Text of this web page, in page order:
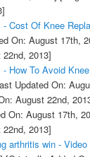
Cost Of Knee
On: August 17th,
2013]
How To Avoid
Updated On:
August 22nd,
On: August 17th,
2013]
arthritis win - Video